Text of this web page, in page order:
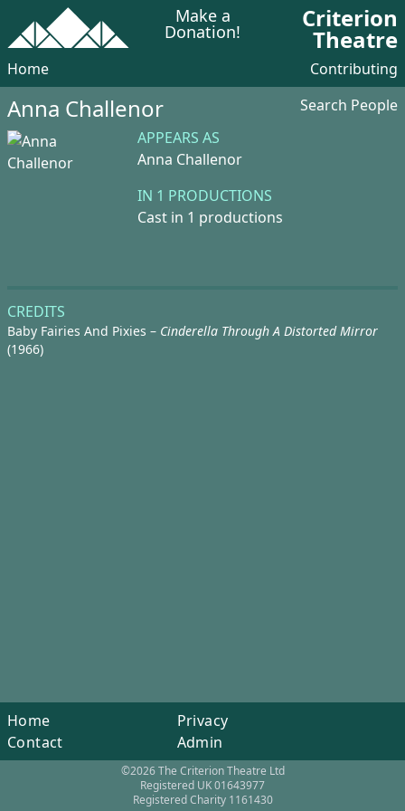
Make a
Donation! Criterion
Theatre
Home Contributing
Anna Challenor
Search People
APPEARS AS
Anna Challenor
IN 1 PRODUCTIONS
Cast in 1 productions
CREDITS
Baby Fairies And Pixies – Cinderella Through A Distorted Mirror
(1966)
Home
Contact
Privacy
Admin
©2026 The Criterion Theatre Ltd
Registered UK 01643977
Registered Charity 1161430